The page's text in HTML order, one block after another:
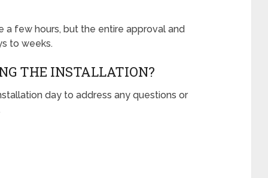
few hours, but the entire approval and
to weeks.
THE INSTALLATION?
day to address any questions or